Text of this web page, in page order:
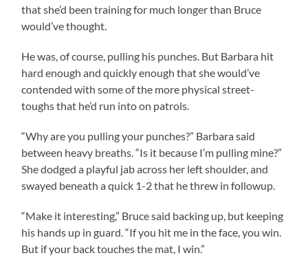
that she’d been training for much longer than Bruce
would’ve thought.
He was, of course, pulling his punches. But Barbara hit
hard enough and quickly enough that she would’ve
contended with some of the more physical street-
toughs that he’d run into on patrols.
“Why are you pulling your punches?” Barbara said
between heavy breaths. “Is it because I’m pulling mine?”
She dodged a playful jab across her left shoulder, and
swayed beneath a quick 1-2 that he threw in followup.
“Make it interesting,” Bruce said backing up, but keeping
his hands up in guard. “If you hit me in the face, you win.
But if your back touches the mat, I win.”